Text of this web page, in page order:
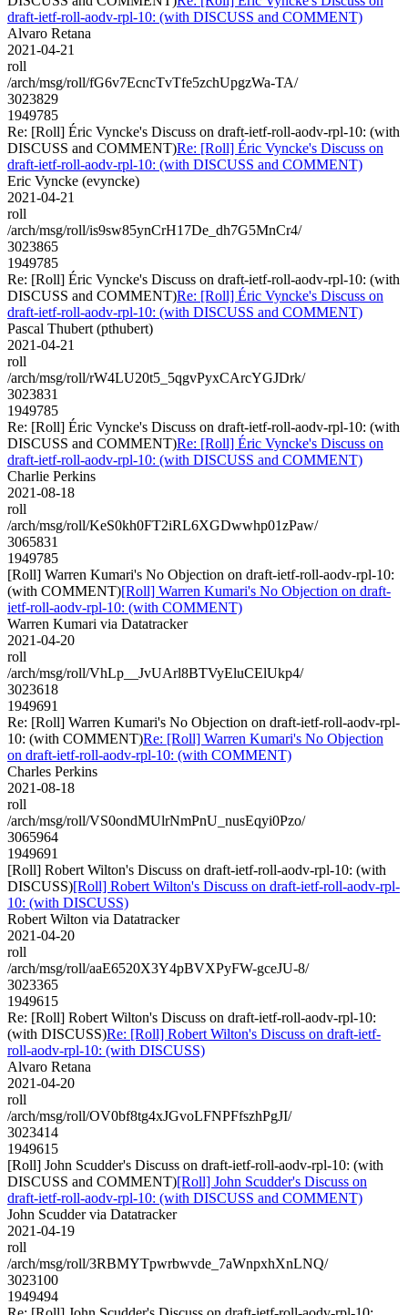
draft-ietf-roll-aodv-rpl-10: (with DISCUSS and COMMENT)
Alvaro Retana
2021-04-21
roll
/arch/msg/roll/fG6v7EcncTvTfe5zchUpgzWa-TA/
3023829
1949785
Re: [Roll] Éric Vyncke's Discuss on draft-ietf-roll-aodv-rpl-10: (with
DISCUSS and COMMENT)Re: [Roll] Éric Vyncke's Discuss on
draft-ietf-roll-aodv-rpl-10: (with DISCUSS and COMMENT)
Eric Vyncke (evyncke)
2021-04-21
roll
/arch/msg/roll/is9sw85ynCrH17De_dh7G5MnCr4/
3023865
1949785
Re: [Roll] Éric Vyncke's Discuss on draft-ietf-roll-aodv-rpl-10: (with
DISCUSS and COMMENT)Re: [Roll] Éric Vyncke's Discuss on
draft-ietf-roll-aodv-rpl-10: (with DISCUSS and COMMENT)
Pascal Thubert (pthubert)
2021-04-21
roll
/arch/msg/roll/rW4LU20t5_5qgvPyxCArcYGJDrk/
3023831
1949785
Re: [Roll] Éric Vyncke's Discuss on draft-ietf-roll-aodv-rpl-10: (with
DISCUSS and COMMENT)Re: [Roll] Éric Vyncke's Discuss on
draft-ietf-roll-aodv-rpl-10: (with DISCUSS and COMMENT)
Charlie Perkins
2021-08-18
roll
/arch/msg/roll/KeS0kh0FT2iRL6XGDwwhp01zPaw/
3065831
1949785
[Roll] Warren Kumari's No Objection on draft-ietf-roll-aodv-rpl-10:
(with COMMENT)[Roll] Warren Kumari's No Objection on draft-
ietf-roll-aodv-rpl-10: (with COMMENT)
Warren Kumari via Datatracker
2021-04-20
roll
/arch/msg/roll/VhLp__JvUArl8BTVyEluCElUkp4/
3023618
1949691
Re: [Roll] Warren Kumari's No Objection on draft-ietf-roll-aodv-rpl-
10: (with COMMENT)Re: [Roll] Warren Kumari's No Objection
on draft-ietf-roll-aodv-rpl-10: (with COMMENT)
Charles Perkins
2021-08-18
roll
/arch/msg/roll/VS0ondMUlrNmPnU_nusEqyi0Pzo/
3065964
1949691
[Roll] Robert Wilton's Discuss on draft-ietf-roll-aodv-rpl-10: (with
DISCUSS)[Roll] Robert Wilton's Discuss on draft-ietf-roll-aodv-rpl-
10: (with DISCUSS)
Robert Wilton via Datatracker
2021-04-20
roll
/arch/msg/roll/aaE6520X3Y4pBVXPyFW-gceJU-8/
3023365
1949615
Re: [Roll] Robert Wilton's Discuss on draft-ietf-roll-aodv-rpl-10:
(with DISCUSS)Re: [Roll] Robert Wilton's Discuss on draft-ietf-
roll-aodv-rpl-10: (with DISCUSS)
Alvaro Retana
2021-04-20
roll
/arch/msg/roll/OV0bf8tg4xJGvoLFNPFfszhPgJI/
3023414
1949615
[Roll] John Scudder's Discuss on draft-ietf-roll-aodv-rpl-10: (with
DISCUSS and COMMENT)[Roll] John Scudder's Discuss on
draft-ietf-roll-aodv-rpl-10: (with DISCUSS and COMMENT)
John Scudder via Datatracker
2021-04-19
roll
/arch/msg/roll/3RBMYTpwrbwvde_7aWnpxhXnLNQ/
3023100
1949494